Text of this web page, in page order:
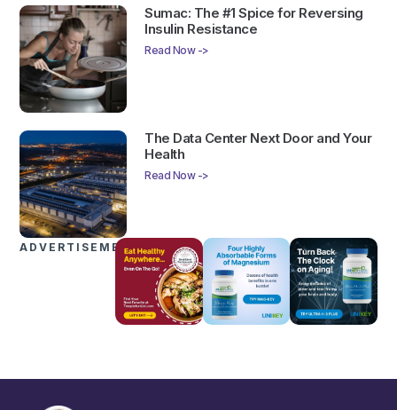
Sumac: The #1 Spice for Reversing
Insulin Resistance
Read Now ->
The Data Center Next Door and Your
Health
Read Now ->
ADVERTISEMENTS